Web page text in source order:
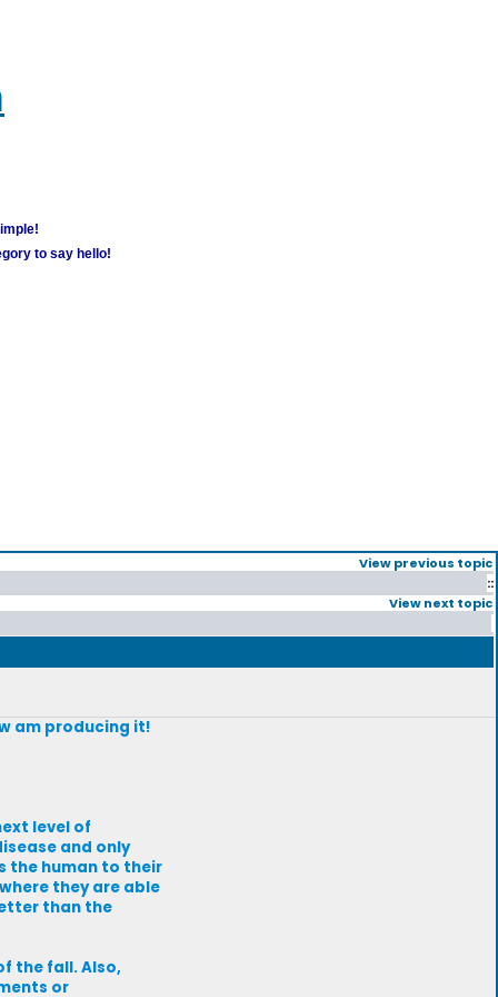
to say hello!
View previous topic
::
View next topic
am producing it!
level of
and only
the human to their
they are able
than the
the fall. Also,
or